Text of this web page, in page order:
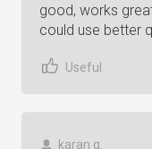
good, works
could use better
Useful
karan g.